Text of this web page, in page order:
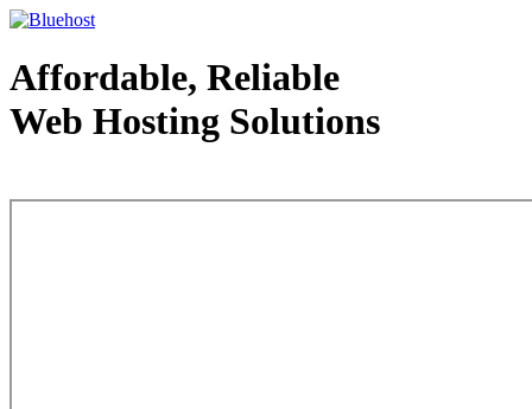
Affordable, Reliable
Web Hosting Solutions